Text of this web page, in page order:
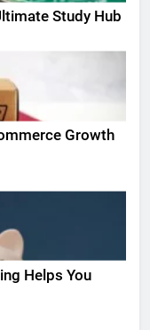
Study Hub
Growth
Helps You